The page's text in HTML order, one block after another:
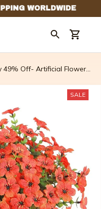
49% Off- Artificial Flowers
SALE